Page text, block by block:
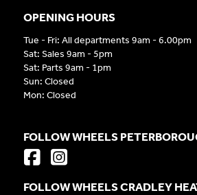
OPENING HOURS
Tue - Fri: All departments 9am - 6.00pm
Sat: Sales 9am - 5pm
Sat: Parts 9am - 1pm
Sun: Closed
Mon: Closed
FOLLOW WHEELS
FOLLOW WHEELS CRADLEY